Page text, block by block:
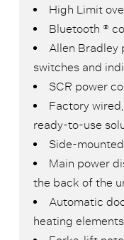
High Limit
Bluetooth ®
Allen Bradley
switches and
SCR power
Factory
ready-to-use
Side-
Main power
the back of the
Automatic
heating elements